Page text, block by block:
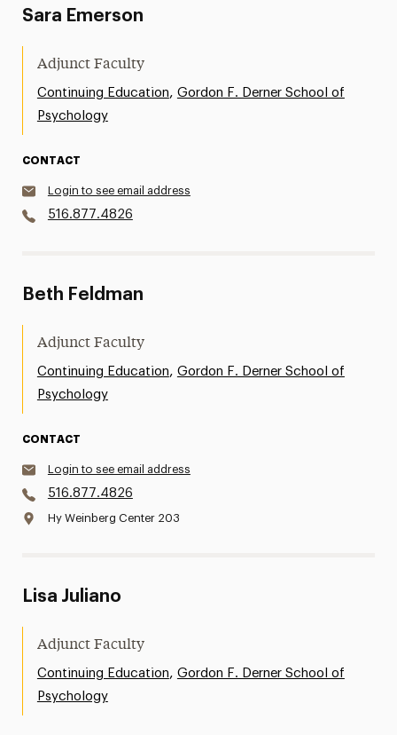
Sara Emerson
Adjunct Faculty
Continuing Education, Gordon F. Derner School of
Psychology
CONTACT
Login to see email address
516.877.4826
Beth Feldman
Adjunct Faculty
Continuing Education, Gordon F. Derner School of
Psychology
CONTACT
Login to see email address
516.877.4826
Hy Weinberg Center 203
Lisa Juliano
Adjunct Faculty
Continuing Education, Gordon F. Derner School of
Psychology